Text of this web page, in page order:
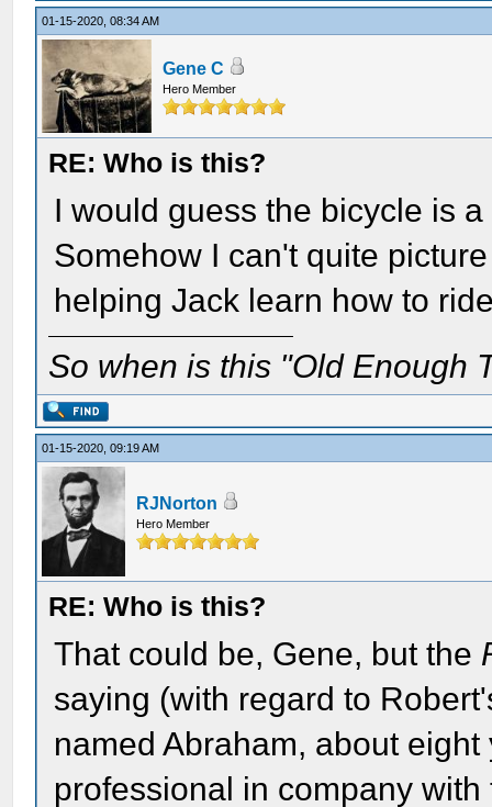
01-15-2020, 08:34 AM
Gene C
Hero Member
RE: Who is this?
I would guess the bicycle is
Somehow I can't quite
helping Jack learn how to
So when is this "Old Enough
01-15-2020, 09:19 AM
RJNorton
Hero Member
RE: Who is this?
That could be, Gene, but the
saying (with regard to
named Abraham, about
professional in company